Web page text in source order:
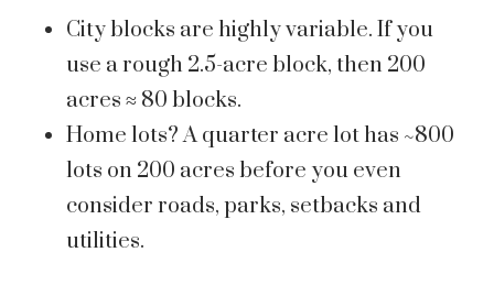
City blocks are highly variable. If you
use a rough 2.5-acre block, then 200
acres ≈ 80 blocks.
Home lots? A quarter acre lot has ~800
lots on 200 acres before you even
consider roads, parks, setbacks and
utilities.